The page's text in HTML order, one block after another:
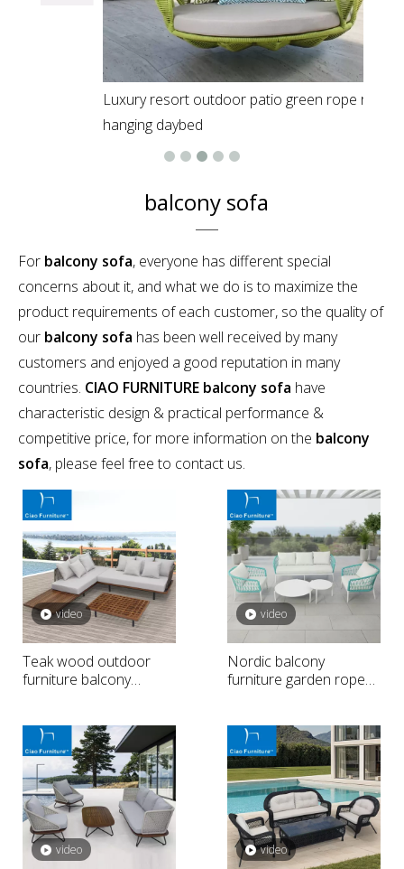
Luxury resort outdoor patio green rope round
hanging daybed
balcony sofa
For balcony sofa, everyone has different special
concerns about it, and what we do is to maximize the
product requirements of each customer, so the quality of
our balcony sofa has been well received by many
customers and enjoyed a good reputation in many
countries. CIAO FURNITURE balcony sofa have
characteristic design & practical performance &
competitive price, for more information on the balcony
sofa, please feel free to contact us.
video
Teak wood outdoor
furniture balcony
video
Nordic balcony
furniture garden rope
video video